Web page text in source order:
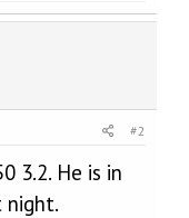
#2
3.2. He is in
night.